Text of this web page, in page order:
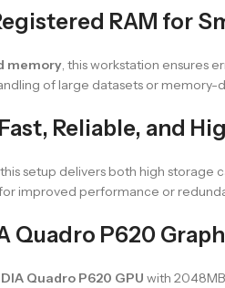
RAM for
memory , this workstation ensures
of large datasets or
Reliable, and
, this setup delivers both high
improved performance or
Quadro P620
Quadro P620 GPU with